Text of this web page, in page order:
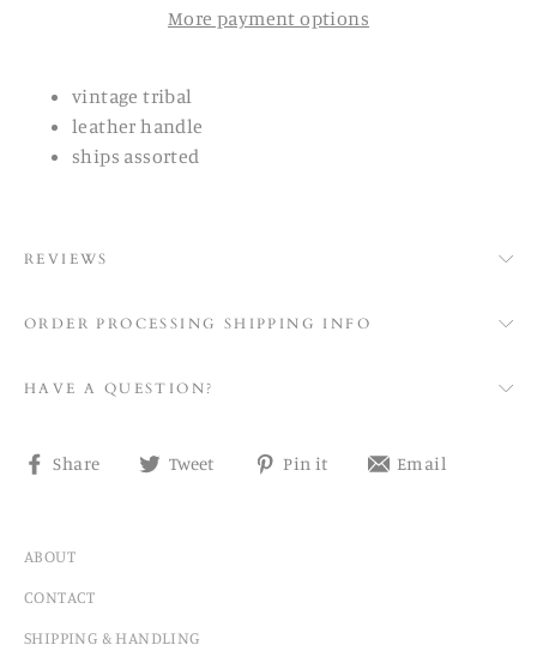
More payment options
vintage tribal
leather handle
ships assorted
REVIEWS
ORDER PROCESSING SHIPPING INFO
HAVE A QUESTION?
Share
Share Tweet
Tweet Pin it
Pin
Email
ABOUT
CONTACT
SHIPPING & HANDLING